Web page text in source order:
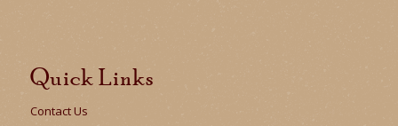
Quick Links
Contact Us